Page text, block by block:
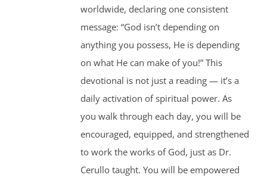
worldwide, declaring one consistent
message: “God isn’t depending on
anything you possess, He is depending
on what He can make of you!” This
devotional is not just a reading — it’s a
daily activation of spiritual power. As
you walk through each day, you will be
encouraged, equipped, and strengthened
to work the works of God, just as Dr.
Cerullo taught. You will be empowered